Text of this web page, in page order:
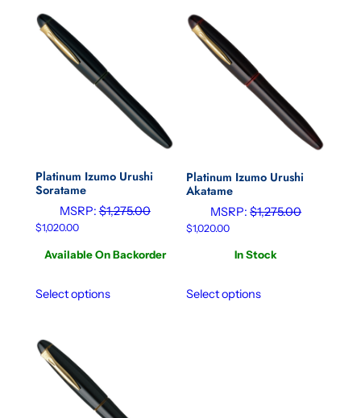
Platinum Izumo Urushi
Soratame
MSRP:$1,275.00
$1,020.00
Available On Backorder
Select options
Platinum Izumo Urushi
Akatame
MSRP:$1,275.00
$1,020.00
In Stock
Select options